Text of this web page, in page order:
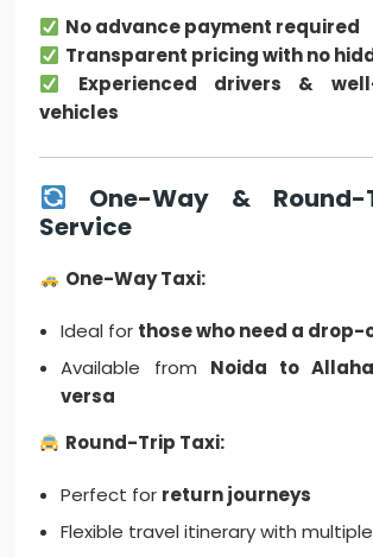
No advance payment required
Transparent pricing with no
Experienced drivers &
vehicles
One-Way &
Service
One-Way Taxi:
Ideal for those who need a
Available from Noida to
versa
Round-Trip Taxi:
Perfect for return journeys
Flexible travel itinerary with